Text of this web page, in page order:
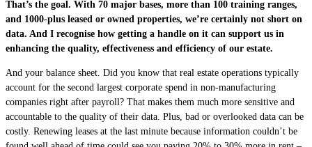
That’s the goal. With 70 major bases, more than 100 training ranges,
and 1000-plus leased or owned properties, we’re certainly not short on
data. And I recognise how getting a handle on it can support us in
enhancing the quality, effectiveness and efficiency of our estate.
And your balance sheet. Did you know that real estate operations typically
account for the second largest corporate spend in non-manufacturing
companies right after payroll? That makes them much more sensitive and
accountable to the quality of their data. Plus, bad or overlooked data can be
costly. Renewing leases at the last minute because information couldn’t be